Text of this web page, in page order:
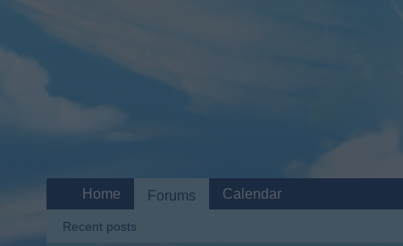
Home Forums
Recent posts
Calendar